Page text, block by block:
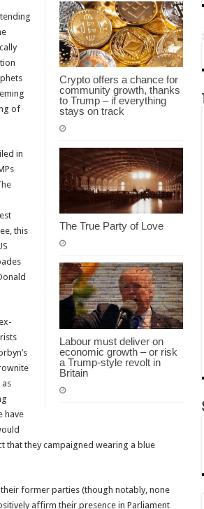
Crypto offers a chance for
community growth, thanks
to Trump – if everything
stays on track
The True Party of Love
Labour must deliver on
economic growth – or risk
a Trump-style revolt in
Britain
of
in
this
have
that they campaigned wearing a blue
former parties (though notably, none
affirm their presence in Parliament